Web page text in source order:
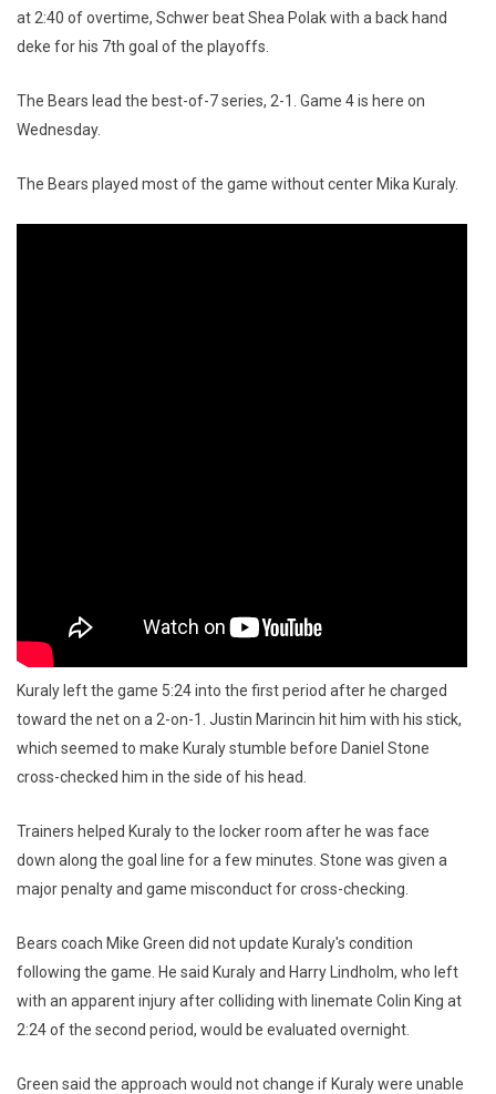
at 2:40 of overtime, Schwer beat Shea Polak with a back hand
deke for his 7th goal of the playoffs.
The Bears lead the best-of-7 series, 2-1. Game 4 is here on
Wednesday.
The Bears played most of the game without center Mika Kuraly.
Kuraly left the game 5:24 into the first period after he charged
toward the net on a 2-on-1. Justin Marincin hit him with his stick,
which seemed to make Kuraly stumble before Daniel Stone
cross-checked him in the side of his head.
Trainers helped Kuraly to the locker room after he was face
down along the goal line for a few minutes. Stone was given a
major penalty and game misconduct for cross-checking.
Bears coach Mike Green did not update Kuraly's condition
following the game. He said Kuraly and Harry Lindholm, who left
with an apparent injury after colliding with linemate Colin King at
2:24 of the second period, would be evaluated overnight.
Green said the approach would not change if Kuraly were unable